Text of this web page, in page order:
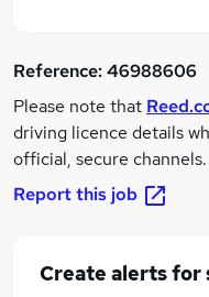
Reference:46988606
Please note that
driving licence details
official, secure channels.
Report this job
Create alerts for